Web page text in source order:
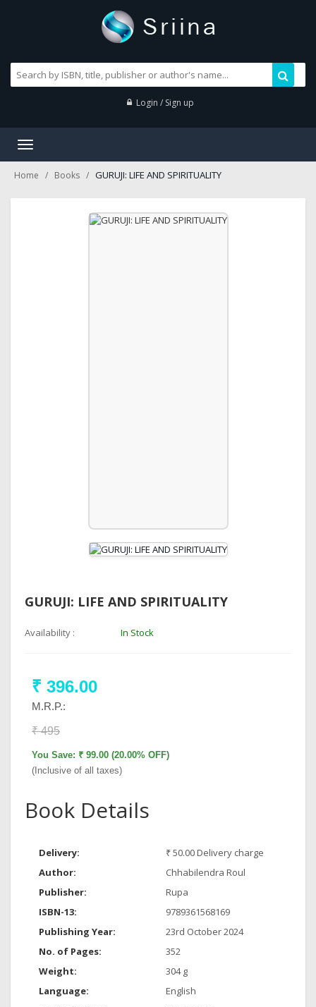
Login / Sign up
Toggle
Home Books GURUJI: LIFE AND SPIRITUALITY
GURUJI: LIFE AND SPIRITUALITY
Availability : In Stock
₹ 396.00
M.R.P.:
₹ 495
You Save: ₹ 99.00 (20.00% OFF)
(Inclusive of all taxes)
Book Details
Delivery:
₹ 50.00 Delivery charge
Author:
Chhabilendra Roul
Publisher:
Rupa
ISBN-13:
9789361568169
Publishing Year:
23rd October 2024
No. of Pages:
352
Weight:
304 g
Language:
English